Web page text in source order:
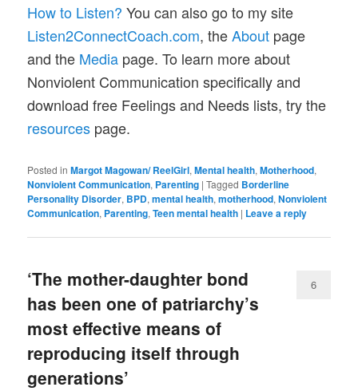
How to Listen? You can also go to my site
Listen2ConnectCoach.com, theAbout page
and the Media page. To learn more about
Nonviolent Communication specifically and
download free Feelings and Needs lists, try the
resources page.
Posted in Margot Magowan/ ReelGirl,Mental health,Motherhood,
Nonviolent Communication, Parenting |Tagged Borderline
Personality Disorder, BPD,mental health,motherhood,Nonviolent
Communication, Parenting,Teen mental health | Leave a reply
‘The mother-daughter bond
has been one of patriarchy’s
most effective means of
reproducing itself through
generations’
6